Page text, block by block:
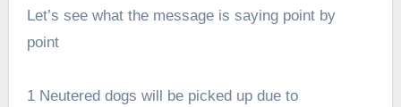
Let’s see what the message is saying point by
point
1 Neutered dogs will be picked up due to